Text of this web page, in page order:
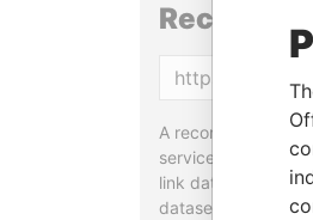
A reconciliation
service designed
link data entities
datasets, used in